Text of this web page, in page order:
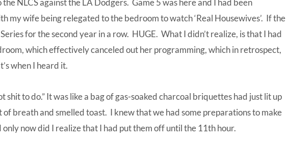
NLCS against the LA Dodgers. Game 5 was here and I had been
my wife being relegated to the bedroom to watch ‘Real Housewives’. If the
for the second year in a row. HUGE. What I didn’t realize, is that I had
which effectively canceled out her programming, which in retrospect,
when I heard it.
shit to do.” It was like a bag of gas-soaked charcoal briquettes had just lit up
breath and smelled toast. I knew that we had some preparations to make
now did I realize that I had put them off until the 11th hour.